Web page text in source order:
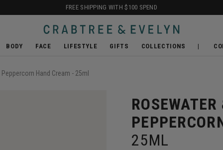
FREE SHIPPING WITH $100 SPEND
BODY FACE LIFESTYLE GIFTS COLLECTIONS
Hand Cream - 25ml
25ML